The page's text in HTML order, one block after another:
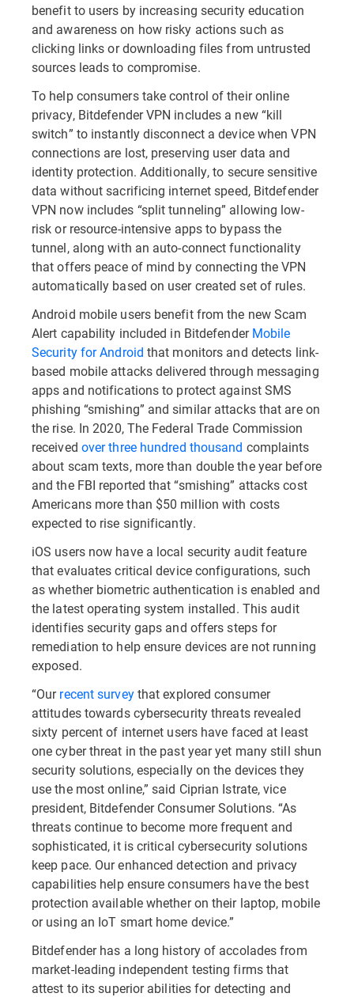
benefit to users by increasing security education
and awareness on how risky actions such as
clicking links or downloading files from untrusted
sources leads to compromise.
To help consumers take control of their online
privacy, Bitdefender VPN includes a new “kill
switch” to instantly disconnect a device when VPN
connections are lost, preserving user data and
identity protection. Additionally, to secure sensitive
data without sacrificing internet speed, Bitdefender
VPN now includes “split tunneling” allowing low-
risk or resource-intensive apps to bypass the
tunnel, along with an auto-connect functionality
that offers peace of mind by connecting the VPN
automatically based on user created set of rules.
Android mobile users benefit from the new Scam
Alert capability included in BitdefenderMobile
Security for Android that monitors and detects link-
based mobile attacks delivered through messaging
apps and notifications to protect against SMS
phishing “smishing” and similar attacks that are on
the rise. In 2020, The Federal Trade Commission
received over three hundred thousand complaints
about scam texts, more than double the year before
and the FBI reported that “smishing” attacks cost
Americans more than $50 million with costs
expected to rise significantly.
iOS users now have a local security audit feature
that evaluates critical device configurations, such
as whether biometric authentication is enabled and
the latest operating system installed. This audit
identifies security gaps and offers steps for
remediation to help ensure devices are not running
exposed.
“Ourrecent surveythat explored consumer
attitudes towards cybersecurity threats revealed
sixty percent of internet users have faced at least
one cyber threat in the past year yet many still shun
security solutions, especially on the devices they
use the most online,” said Ciprian Istrate, vice
president, Bitdefender Consumer Solutions. “As
threats continue to become more frequent and
sophisticated, it is critical cybersecurity solutions
keep pace. Our enhanced detection and privacy
capabilities help ensure consumers have the best
protection available whether on their laptop, mobile
or using an IoT smart home device.”
Bitdefender has a long history of accolades from
market-leading independent testing firms that
attest to its superior abilities for detecting and